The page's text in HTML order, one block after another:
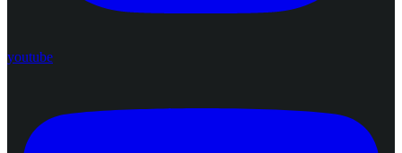
youtube